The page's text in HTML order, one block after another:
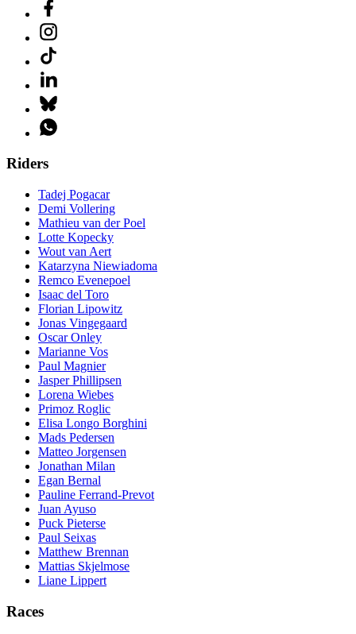
Riders
Tadej Pogacar
Demi Vollering
Mathieu van der Poel
Lotte Kopecky
Wout van Aert
Katarzyna Niewiadoma
Remco Evenepoel
Isaac del Toro
Florian Lipowitz
Jonas Vingegaard
Oscar Onley
Marianne Vos
Paul Magnier
Jasper Phillipsen
Lorena Wiebes
Primoz Roglic
Elisa Longo Borghini
Mads Pedersen
Matteo Jorgensen
Jonathan Milan
Egan Bernal
Pauline Ferrand-Prevot
Juan Ayuso
Puck Pieterse
Paul Seixas
Matthew Brennan
Mattias Skjelmose
Liane Lippert
Races